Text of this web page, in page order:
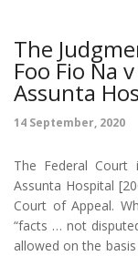
The
Foo Fio Na
Assunta
14 September, 2020
The Federal
Assunta Hospital
Court of Appeal.
“facts … not
allowed on the